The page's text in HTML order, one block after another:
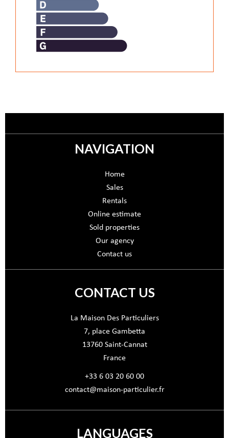
NAVIGATION
Home
Sales
Rentals
Online estimate
Sold properties
Our agency
Contact us
CONTACT US
La Maison Des Particuliers
7, place Gambetta
13760Saint-Cannat
France
+33 6 03 20 60 00
contact@maison-particulier.fr
LANGUAGES